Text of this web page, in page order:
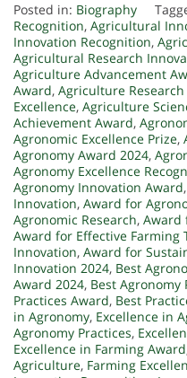
Posted in: Biography
Recognition, Agricultural
Innovation Recognition,
Agricultural Research
Agriculture Advancement
Award, Agriculture
Excellence, Agriculture
Achievement Award,
Agronomic Excellence Prize,
Agronomy Award 2024,
Agronomy Excellence
Agronomy Innovation Award,
Innovation, Award for
Agronomic Research, Award
Award for Effective Farming
Innovation, Award for
Innovation 2024, Best
Award 2024, Best Agronomy
Practices Award, Best
in Agronomy, Excellence in
Agronomy Practices,
Excellence in Farming Award
Agriculture, Farming